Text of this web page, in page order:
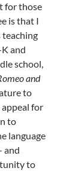
for those
is that I
teaching
and
school,
and
to
for
to
language
and
to